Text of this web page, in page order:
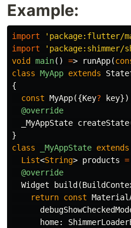
Example:
import 'package:flutter/
import
'package:shimmer/
void
main() => runApp(
class MyApp extends
{
const MyApp({Key? key})
@override
_MyAppState createState
}
class
_MyAppState extends
List<String> products =
@override
Widget
build (
return const
home: